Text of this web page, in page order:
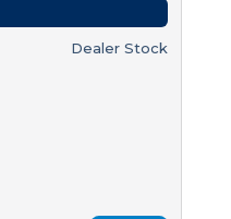
Dealer Stock